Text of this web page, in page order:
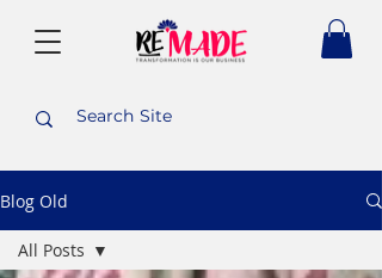
Blog Old
All Posts